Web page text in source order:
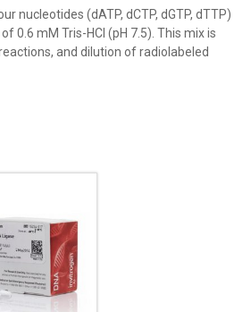
(dATP, dCTP, dGTP, dTTP)
0.6 mM Tris-HCl (pH 7.5). This mix is
and dilution of radiolabeled